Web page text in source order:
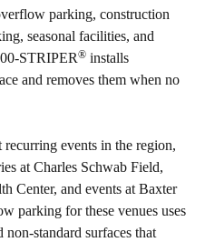
parking, construction
seasonal facilities, and
STRIPER® installs
and removes them when no
recurring events in the region,
at Charles Schwab Field,
Center, and events at Baxter
parking for these venues uses
standard surfaces that